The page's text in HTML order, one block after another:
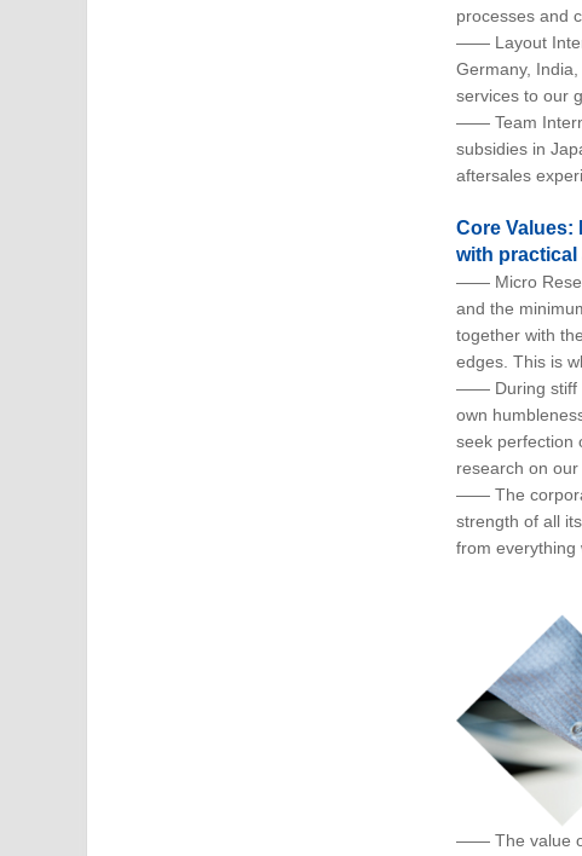
processes and
—— Layout
Germany,
services to our
—— Team
subsidies in
aftersales
Core Values:
with practical
—— Micro
and the
together with
edges. This is
—— During stiff
own
seek perfection
research on
—— The
strength of all
from everything
—— The value